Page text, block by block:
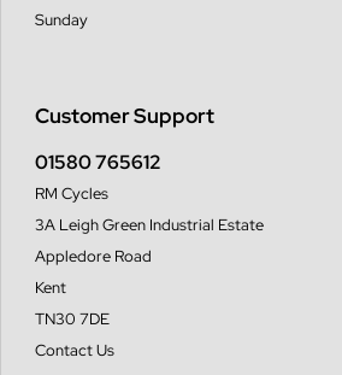
Customer Support
01580 765612
RM Cycles
3A Leigh Green Industrial Estate
Appledore Road
Kent
TN30 7DE
Contact Us
Sunday